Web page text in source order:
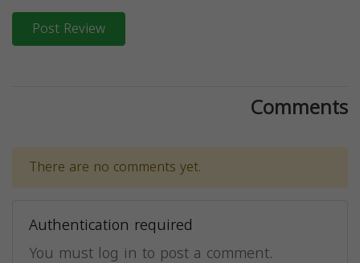
Post Review
Comments
There are no comments yet.
Authentication required
You must log in to post a comment.